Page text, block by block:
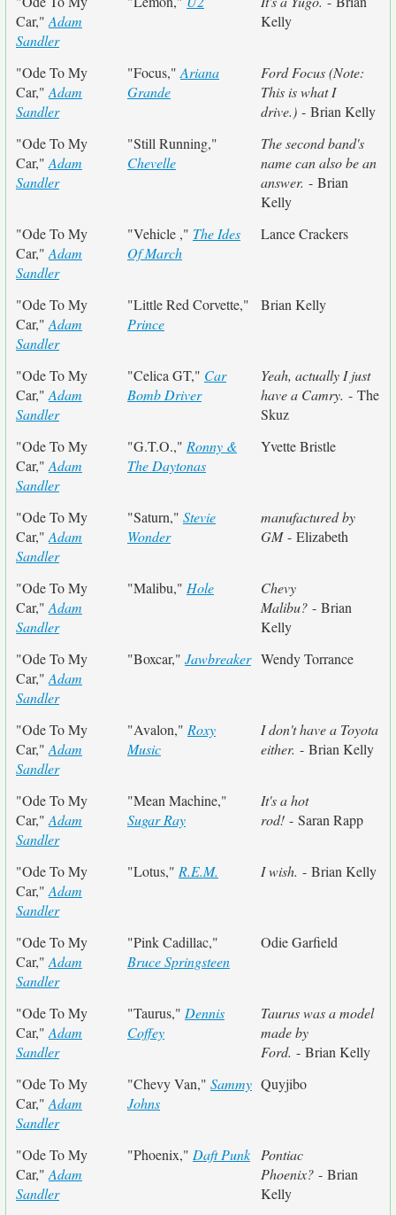
Car," Adam
Sandler
Kelly
"Ode To My
Car," Adam
Sandler
"Focus," Ariana
Grande
Ford Focus (Note:
This is what I
drive.) - Brian Kelly
"Ode To My
Car," Adam
Sandler
"Still Running,"
Chevelle
The second band's
name can also be an
answer. - Brian
Kelly
"Ode To My
Car," Adam
Sandler
"Vehicle ," The Ides
Of March
Lance Crackers
"Ode To My
Car," Adam
Sandler
"Little Red Corvette,"
Prince
Brian Kelly
"Ode To My
Car," Adam
Sandler
"Celica GT," Car
Bomb Driver
Yeah, actually I just
have a Camry. - The
Skuz
"Ode To My
Car," Adam
Sandler
"G.T.O.," Ronny &
The Daytonas
Yvette Bristle
"Ode To My
Car," Adam
Sandler
"Saturn," Stevie
Wonder
manufactured by
GM- Elizabeth
"Ode To My
Car," Adam
Sandler
"Malibu," Hole
Chevy
Malibu? - Brian
Kelly
"Ode To My
Car," Adam
Sandler
"Boxcar," Jawbreaker Wendy Torrance
"Ode To My
Car," Adam
Sandler
"Avalon," Roxy
Music
I don't have a Toyota
either. - Brian Kelly
"Ode To My
Car," Adam
Sandler
"Mean Machine,"
Sugar Ray
It's a hot
rod! - Saran Rapp
"Ode To My
Car," Adam
Sandler
"Lotus," R.E.M. I wish. - Brian Kelly
"Ode To My
Car," Adam
Sandler
"Pink Cadillac,"
Bruce Springsteen
Odie Garfield
"Ode To My
Car," Adam
Sandler
"Taurus," Dennis
Coffey
Taurus was a model
made by
Ford. - Brian Kelly
"Ode To My
Car," Adam
Sandler
"Chevy Van," Sammy
Johns
Quyjibo
"Ode To My
Car," Adam
Sandler
"Phoenix," Daft Punk
Pontiac
Phoenix? - Brian
Kelly